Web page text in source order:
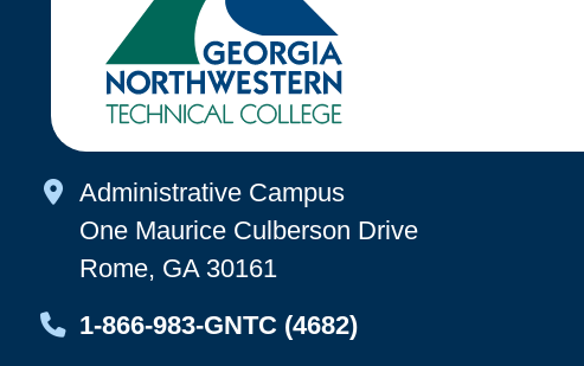
Map Icon
Administrative Campus
One Maurice Culberson Drive
Rome, GA 30161
Map Icon
1-866-983-GNTC (4682)